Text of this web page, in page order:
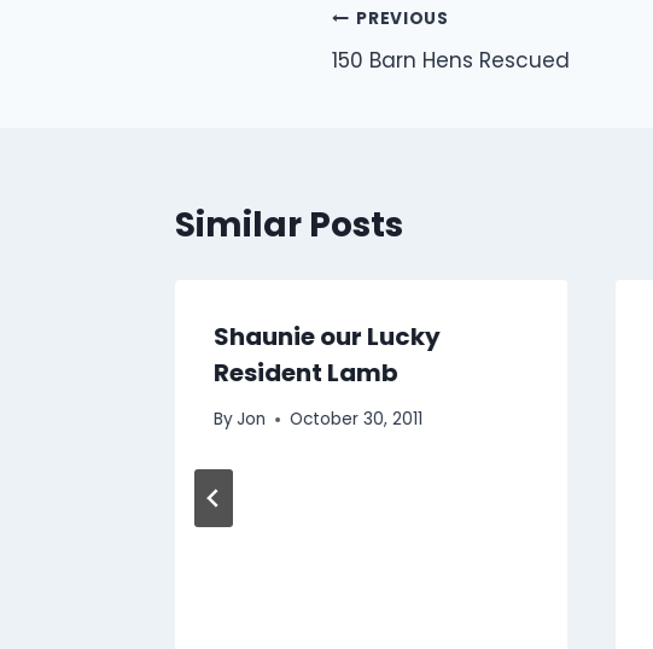
Post
navigation
PREVIOUS
150 Barn Hens Rescued
Similar Posts
Shaunie our Lucky
Resident Lamb
ByJon October 30, 2011